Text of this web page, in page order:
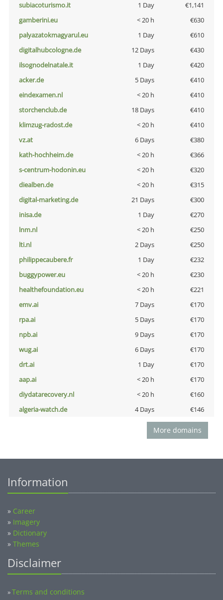
subiacoturismo.it
1 Day
€1,141
gamberini.eu
< 20 h
€630
palyazatokmagyarul.eu
1 Day
€610
digitalhubcologne.de
12 Days
€430
ilsognodelnatale.it
1 Day
€420
acker.de
5 Days
€410
eindexamen.nl
< 20 h
€410
storchenclub.de
18 Days
€410
klimzug-radost.de
< 20 h
€410
vz.at
6 Days
€380
kath-hochheim.de
< 20 h
€366
s-centrum-hodonin.eu
< 20 h
€320
diealben.de
< 20 h
€315
digital-marketing.de
21 Days
€300
inisa.de
1 Day
€270
lnm.nl
< 20 h
€250
lti.nl
2 Days
€250
philippecaubere.fr
1 Day
€232
buggypower.eu
< 20 h
€230
healthefoundation.eu
< 20 h
€221
emv.ai
7 Days
€170
rpa.ai
5 Days
€170
npb.ai
9 Days
€170
wug.ai
6 Days
€170
drt.ai
1 Day
€170
aap.ai
< 20 h
€170
diydatarecovery.nl
< 20 h
€160
algeria-watch.de
4 Days €146
More domains
Information
» Career
» Imagery
» Dictionary
» Themes
Disclaimer
»Terms and conditions